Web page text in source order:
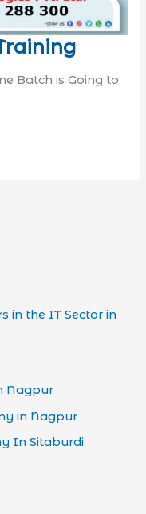
Batch is Going to
in the IT Sector in
Nagpur
in Nagpur
In Sitaburdi